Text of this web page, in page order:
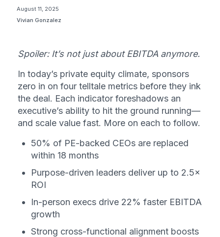
August 11, 2025
Vivian Gonzalez
Spoiler: It’s not just about EBITDA anymore.
In today’s private equity climate, sponsors
zero in on four telltale metrics before they ink
the deal. Each indicator foreshadows an
executive’s ability to hit the ground running—
and scale value fast. More on each to follow.
50% of PE-backed CEOs are replaced
within 18 months
Purpose-driven leaders deliver up to 2.5×
ROI
In-person execs drive 22% faster EBITDA
growth
Strong cross-functional alignment boosts